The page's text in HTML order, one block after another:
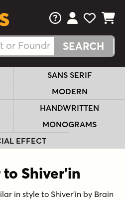
FAQsView Your
View
View
SANS SERIF
MODERN
HANDWRITTEN
MONOGRAMS
EFFECT
to Shiver'in
in style to Shiver'in by Brain